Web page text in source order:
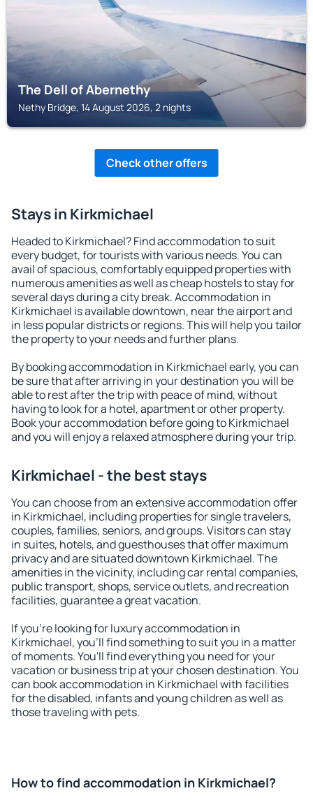
The Dell of Abernethy
Nethy Bridge, 14 August 2026, 2 nights
Check other offers
Stays in Kirkmichael
Headed to Kirkmichael? Find accommodation to suit
every budget, for tourists with various needs. You can
avail of spacious, comfortably equipped properties with
numerous amenities as well as cheap hostels to stay for
several days during a city break. Accommodation in
Kirkmichael is available downtown, near the airport and
in less popular districts or regions. This will help you tailor
the property to your needs and further plans.
By booking accommodation in Kirkmichael early, you can
be sure that after arriving in your destination you will be
able to rest after the trip with peace of mind, without
having to look for a hotel, apartment or other property.
Book your accommodation before going to Kirkmichael
and you will enjoy a relaxed atmosphere during your trip.
Kirkmichael - the best stays
You can choose from an extensive accommodation offer
in Kirkmichael, including properties for single travelers,
couples, families, seniors, and groups. Visitors can stay
in suites, hotels, and guesthouses that offer maximum
privacy and are situated downtown Kirkmichael. The
amenities in the vicinity, including car rental companies,
public transport, shops, service outlets, and recreation
facilities, guarantee a great vacation.
If you're looking for luxury accommodation in
Kirkmichael, you'll find something to suit you in a matter
of moments. You'll find everything you need for your
vacation or business trip at your chosen destination. You
can book accommodation in Kirkmichael with facilities
for the disabled, infants and young children as well as
those traveling with pets.
How to find accommodation in Kirkmichael?